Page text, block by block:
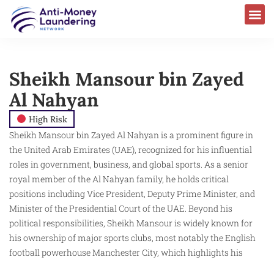
Sheikh Mansour bin Zayed
Al Nahyan
High Risk
Sheikh Mansour bin Zayed Al Nahyan is a prominent figure in
the United Arab Emirates (UAE), recognized for his influential
roles in government, business, and global sports. As a senior
royal member of the Al Nahyan family, he holds critical
positions including Vice President, Deputy Prime Minister, and
Minister of the Presidential Court of the UAE. Beyond his
political responsibilities, Sheikh Mansour is widely known for
his ownership of major sports clubs, most notably the English
football powerhouse Manchester City, which highlights his